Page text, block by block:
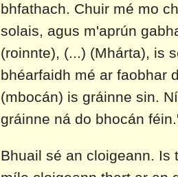
bhfathach. Chuir mé mo
solais, agus m'aprún
(roinnte), (...) (Mhárta), is
bhéarfaidh mé ar faobhar
(mbocán) is gráinne sin.
gráinne ná do bhocán
Bhuail sé an cloigeann. Is